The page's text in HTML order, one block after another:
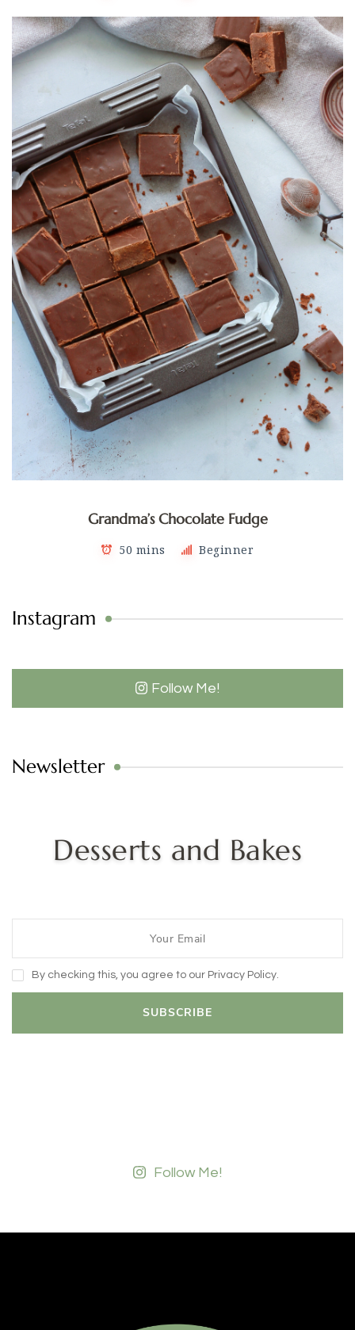
Grandma’s Chocolate Fudge
50 mins Beginner
Instagram
Follow Me!
Newsletter
Desserts and Bakes
By checking this, you agree to our Privacy Policy.
Follow Me!